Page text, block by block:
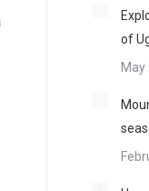
of
May